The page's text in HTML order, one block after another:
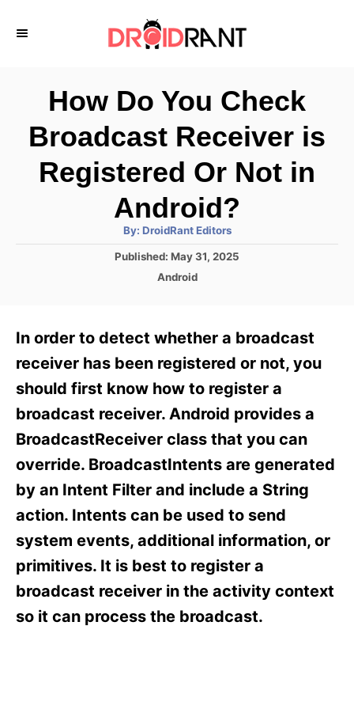
How Do You Check
Broadcast Receiver is
Registered Or Not in
Android?
By: A
h
DroidRant Editors
P
d
o
n
Published: May 31, 2025
C
g
o
i
e
Android
In order to detect whether a broadcast
receiver has been registered or not, you
should first know how to register a
broadcast receiver. Android provides a
BroadcastReceiver class that you can
override. BroadcastIntents are generated
by an Intent Filter and include a String
action. Intents can be used to send
system events, additional information, or
primitives. It is best to register a
broadcast receiver in the activity context
so it can process the broadcast.